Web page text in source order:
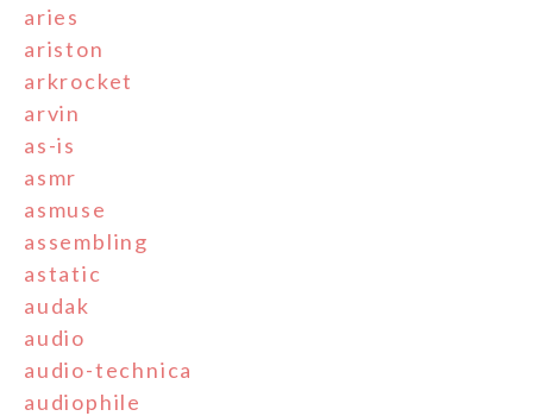
aries
ariston
arkrocket
arvin
as-is
asmr
asmuse
assembling
astatic
audak
audio
audio-technica
audiophile